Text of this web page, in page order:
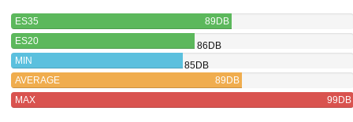
ES35
89DB
ES20
86DB
MIN
85DB
AVERAGE
89DB
MAX
99DB